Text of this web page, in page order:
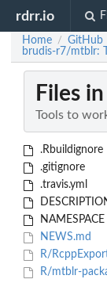
rdrr.io
Home / GitHub
brudis-r7/mtblr:
Files in
Tools to
.Rbuildignore
.gitignore
.travis.yml
NAMESPACE
NEWS.md
R/
R/mtblr-